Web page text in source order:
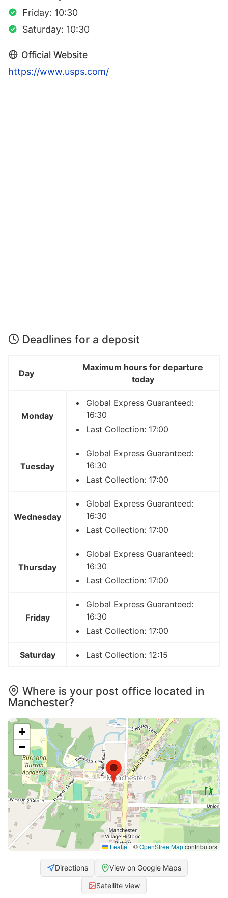
Friday: 10:30
Saturday: 10:30
Official Website
https://www.usps.com/
Deadlines for a deposit
Day
Maximum hours for departure
today
Monday
Global Express Guaranteed:
16:30
Last Collection: 17:00
Tuesday
Global Express Guaranteed:
16:30
Last Collection: 17:00
Wednesday
Global Express Guaranteed:
16:30
Last Collection: 17:00
Thursday
Global Express Guaranteed:
16:30
Last Collection: 17:00
Friday
Global Express Guaranteed:
16:30
Last Collection: 17:00
Saturday Last Collection: 12:15
Where is your post office located in
Manchester?
+
−
Leaflet| ©OpenStreetMapcontributors
Directions View on Google Maps
Satellite view